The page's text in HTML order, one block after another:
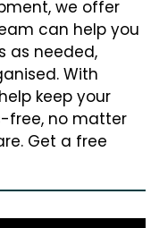
we offer
can help you
as needed,
With
keep your
free, no matter
Get a free